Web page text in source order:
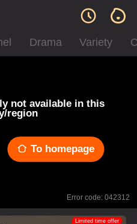
Drama Variety
not available in this
region
To homepage
Error code: 042312
Limited time offer